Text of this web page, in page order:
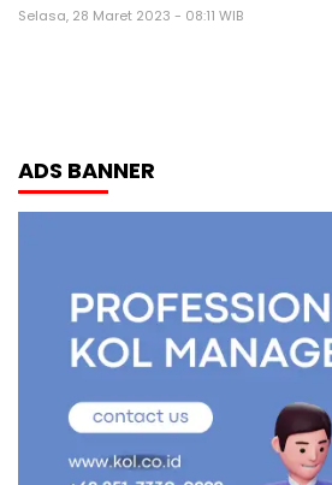
Selasa, 28 Maret 2023 - 08:11 WIB
ADS BANNER